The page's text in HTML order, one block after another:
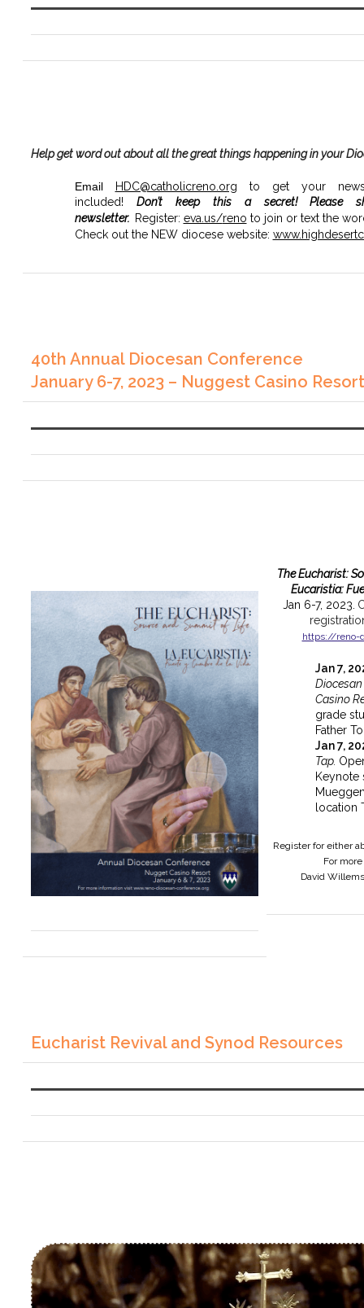
Help get word out about all the great things happening in your
Email HDC@catholicreno.org to get your
included!Don’t keep this a secret!
Please
newsletter. Register: eva.us/reno to join or text the
Check out the NEW diocese website:
40th Annual Diocesan Conference
January 6-7, 2023 – Nuggest Casino Resort
The Eucharist:
Eucaristia:
Jan 6-7, 2023.
https://reno-
Jan 7,
Casino
grade
Father
Jan 7,
Tap.
Keynote
location
Register for either
For
David Willems
Eucharist Revival and Synod Resources